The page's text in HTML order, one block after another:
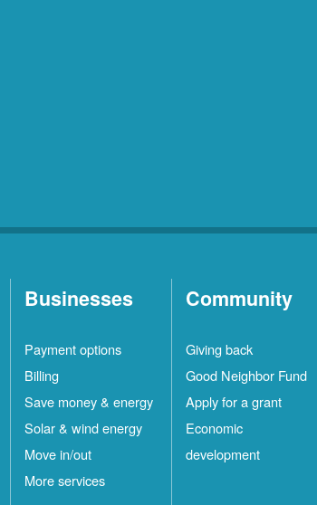
Businesses
Payment options
Billing
Save money & energy
Solar & wind energy
Move in/out
More services
Community
Giving back
Good Neighbor Fund
Apply for a grant
Economic
development